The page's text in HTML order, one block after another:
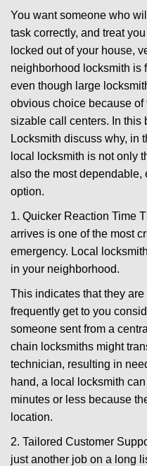
You want someone who
task correctly, and treat
locked out of your house,
neighborhood locksmith is
even though large
obvious choice because
sizable call centers. In this
Locksmith discuss why, in
local locksmith is not only
also the most dependable,
option.
1. Quicker Reaction Time
arrives is one of the most
emergency. Local
in your neighborhood.
This indicates that they
frequently get to you
someone sent from a
chain locksmiths might
technician, resulting in
hand, a local locksmith
minutes or less because
location.
2. Tailored Customer
just another job on a long